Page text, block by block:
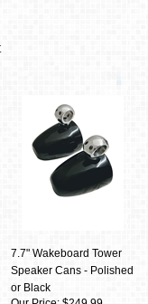
7.7" Wakeboard Tower
Speaker Cans - Polished
or Black